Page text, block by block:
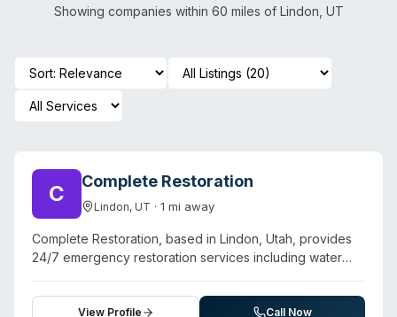
Showing companies within 60 miles of Lindon UT
C Complete Restoration
Lindon, UT · 1 mi away
Complete Restoration, based in Lindon, Utah, provides
24/7 emergency restoration services including water
storm cleanup, and crime scene cleanup. The company
serves Lindon and surrounding communities with a focus
View Profile Call Now